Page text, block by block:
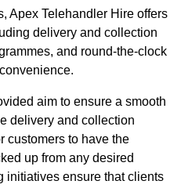
Apex Telehandler Hire offers
delivery and collection
and round-the-clock
aim to ensure a smooth
delivery and collection
customers to have the
up from any desired
initiatives ensure that clients